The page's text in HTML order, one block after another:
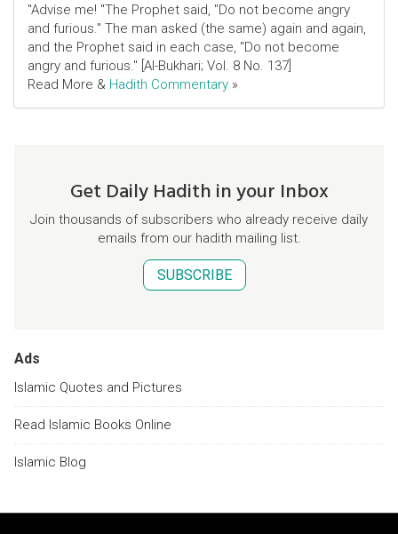
"Advise me! "The Prophet said, "Do not become angry
and furious." The man asked (the same) again and again,
and the Prophet said in each case, "Do not become
angry and furious." [Al-Bukhari; Vol. 8 No. 137]
Read More & Hadith Commentary »
Get Daily Hadith in your Inbox
Join thousands of subscribers who already receive daily
emails from our hadith mailing list.
SUBSCRIBE
Ads
Islamic Quotes and Pictures
Read Islamic Books Online
Islamic Blog